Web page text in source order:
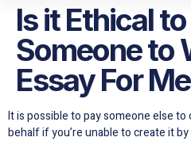
Is it Ethical
Someone to
Essay For
It is possible to pay someone else
behalf if you’re unable to create it